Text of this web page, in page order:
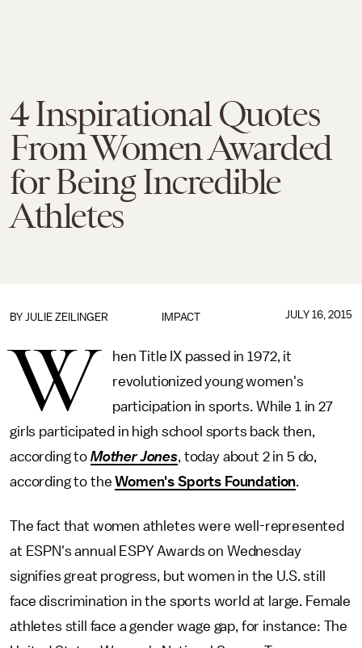
4 Inspirational Quotes
From Women Awarded
for Being Incredible
Athletes
IMPACT
BY JULIE ZEILINGER JULY 16, 2015
W
hen Title IX passed in 1972, it
revolutionized young women's
participation in sports. While 1 in 27
girls participated in high school sports back then,
according to Mother Jones, today about 2 in 5 do,
according to theWomen's Sports Foundation.
The fact that women athletes were well-represented
at ESPN's annual ESPY Awards on Wednesday
signifies great progress, but women in the U.S. still
face discrimination in the sports world at large. Female
athletes still face a gender wage gap, for instance: The